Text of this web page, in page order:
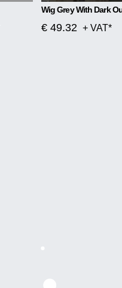
Wig Grey With Dark
€ 49.32 + VAT*